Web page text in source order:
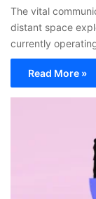
The vital
distant space
currently
Read More »